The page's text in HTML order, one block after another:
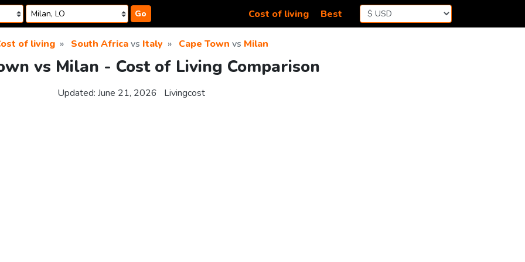
Go Cost of living Best
of living South Africavs Italy Cape Town vs Milan
vs Milan - Cost of Living Comparison
Updated: June 21, 2026 Livingcost